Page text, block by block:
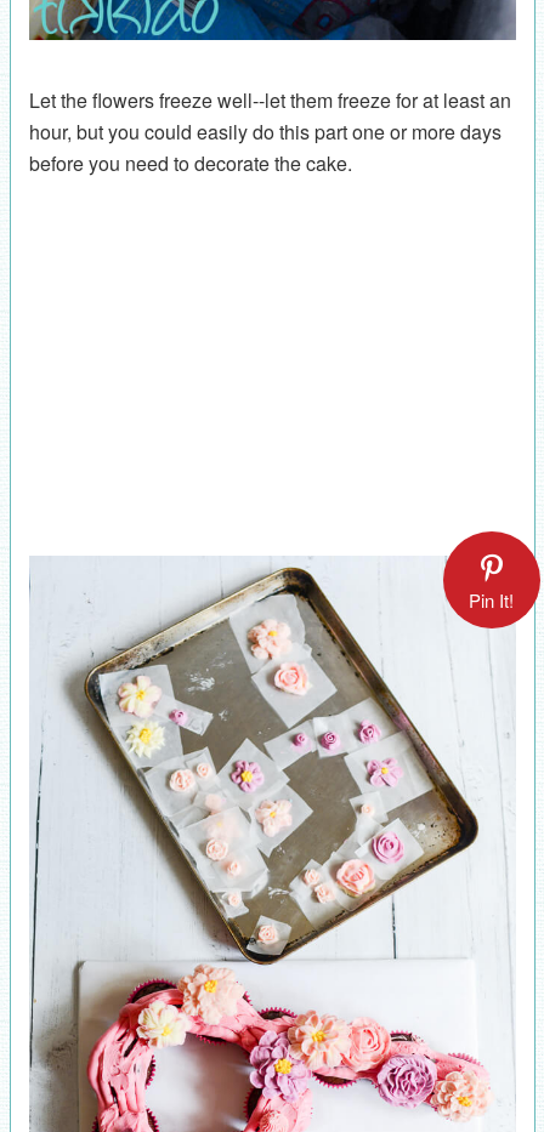
Let the flowers freeze well--let them freeze for at least an
hour, but you could easily do this part one or more days
before you need to decorate the cake.
Pin It!